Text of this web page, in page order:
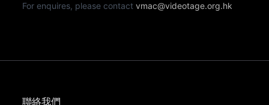
For enquires, please contactvmac@videotage.org.hk
聯絡我們